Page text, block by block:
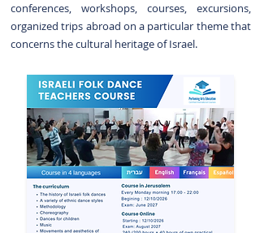
conferences, workshops, courses, excursions,
organized trips abroad on a particular theme that
concerns the cultural heritage of Israel.